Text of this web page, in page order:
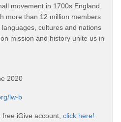
movement in 1700s England,
more than 12 million members
cultures and nations
mission and history unite us in
2020
lw-b
iGive account, click here!